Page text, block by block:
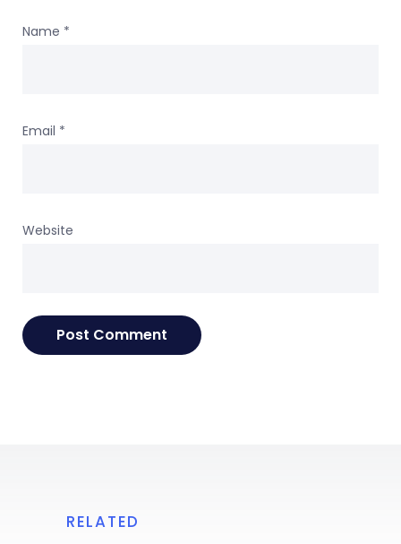
Name *
Email *
Website
RELATED